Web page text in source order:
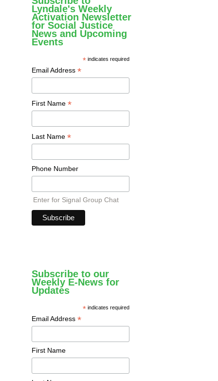
Lyndale's Weekly
Activation Newsletter
for Social Justice
News and Upcoming
Events
* indicates required
Email Address *
First Name *
Last Name *
Phone Number
Enter for Signal Group Chat
Subscribe to our
Weekly E-News for
Updates
* indicates required
Email Address *
First Name